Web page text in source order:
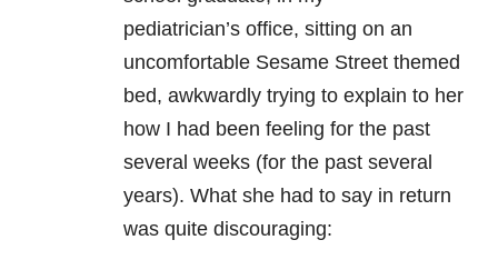
pediatrician’s office, sitting on an
uncomfortable Sesame Street themed
bed, awkwardly trying to explain to her
how I had been feeling for the past
several weeks (for the past several
years). What she had to say in return
was quite discouraging: